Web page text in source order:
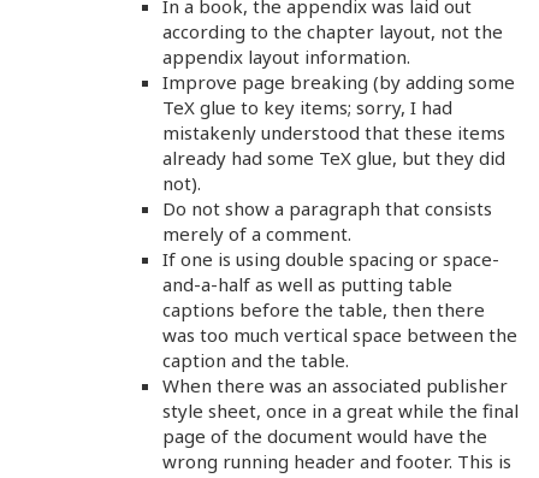
In a book, the appendix was laid out
according to the chapter layout, not the
appendix layout information.
Improve page breaking (by adding some
TeX glue to key items; sorry, I had
mistakenly understood that these items
already had some TeX glue, but they did
not).
Do not show a paragraph that consists
merely of a comment.
If one is using double spacing or space-
and-a-half as well as putting table
captions before the table, then there
was too much vertical space between the
caption and the table.
When there was an associated publisher
style sheet, once in a great while the final
page of the document would have the
wrong running header and footer. This is